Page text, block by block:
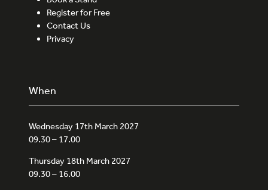
Register for Free
Contact Us
Privacy
When
Wednesday 17th March 2027
09.30 – 17.00
Thursday 18th March 2027
09.30 – 16.00